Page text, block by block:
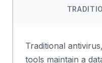
Traditional
tools maintain a